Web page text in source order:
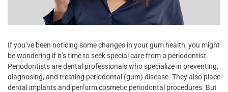
If you’ve been noticing some changes in your gum health, you might
be wondering if it’s time to seek special care from a periodontist.
Periodontists are dental professionals who specialize in preventing,
diagnosing, and treating periodontal (gum) disease. They also place
dental implants and perform cosmetic periodontal procedures. But